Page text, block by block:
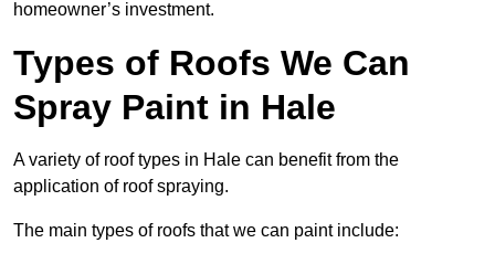
homeowner’s investment.
Types of Roofs We Can
Spray Paint in Hale
A variety of roof types in Hale can benefit from the
application of roof spraying.
The main types of roofs that we can paint include: